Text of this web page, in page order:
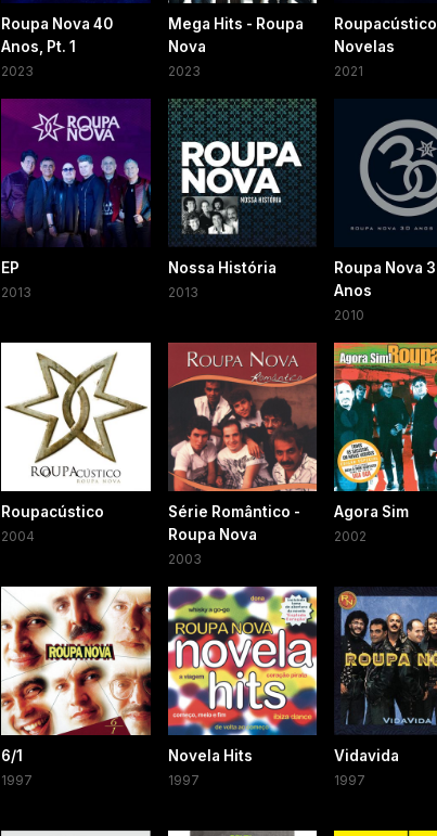
Roupa Nova 40
Anos, Pt. 1
2023
Mega Hits - Roupa
Nova
2023
Roupacústico
Novelas
2021
EP
2013
Nossa História
2013
Roupa Nova
Anos
2010
Roupacústico
2004
Série Romântico -
Roupa Nova
2003
Agora Sim
2002
6/1
1997
Novela Hits
1997
Vidavida
1997